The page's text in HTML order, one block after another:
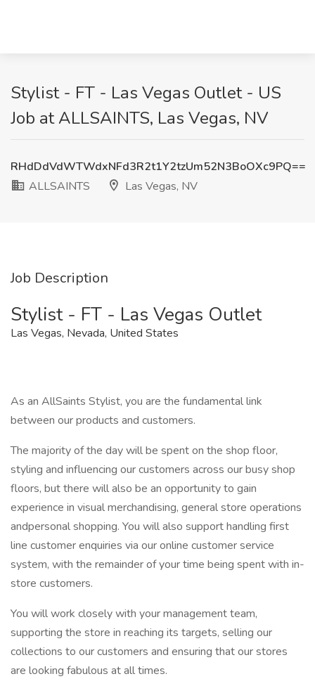
Stylist - FT - Las Vegas Outlet - US
Job at ALLSAINTS, Las Vegas, NV
RHdDdVdWTWdxNFd3R2t1Y2tzUm52N3BoOXc9PQ==
ALLSAINTS
Las Vegas, NV
Job Description
Stylist - FT - Las Vegas Outlet
Las Vegas, Nevada, United States
As an AllSaints Stylist, you are the fundamental link
between our products and customers.
The majority of the day will be spent on the shop floor,
styling and influencing our customers across our busy shop
floors, but there will also be an opportunity to gain
experience in visual merchandising, general store operations
andpersonal shopping. You will also support handling first
line customer enquiries via our online customer service
system, with the remainder of your time being spent with in-
store customers.
You will work closely with your management team,
supporting the store in reaching its targets, selling our
collections to our customers and ensuring that our stores
are looking fabulous at all times.